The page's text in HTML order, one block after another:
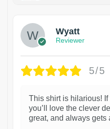
Wyatt
Reviewer
5/5
This shirt is hilarious! If
you’ll love the clever
great, and always gets